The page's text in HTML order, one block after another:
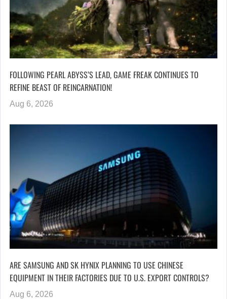
FOLLOWING PEARL ABYSS’S LEAD, GAME FREAK CONTINUES TO
REFINE BEAST OF REINCARNATION!
Aug 6, 2026
ARE SAMSUNG AND SK HYNIX PLANNING TO USE CHINESE
EQUIPMENT IN THEIR FACTORIES DUE TO U.S. EXPORT CONTROLS?
Aug 6, 2026